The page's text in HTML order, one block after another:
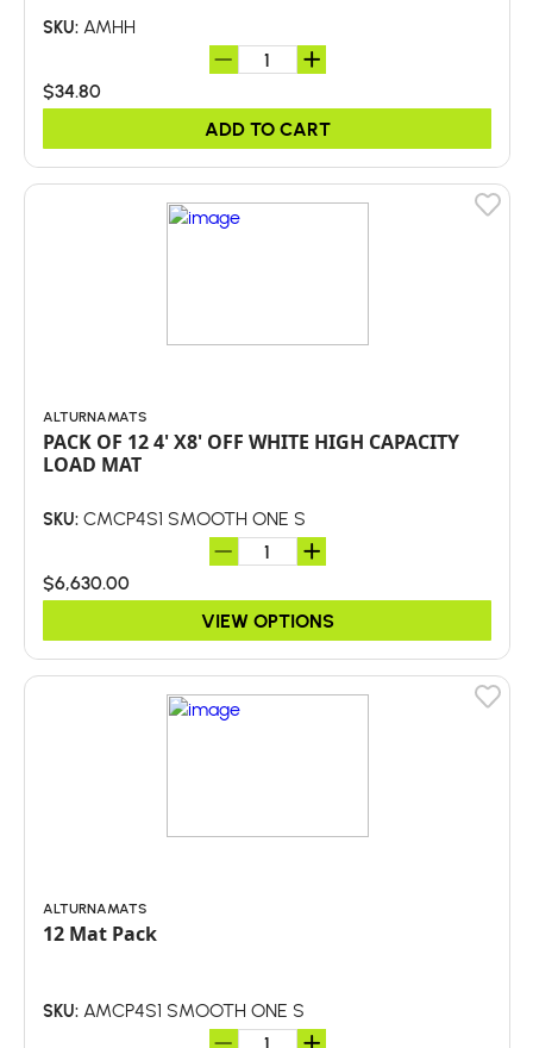
SKU: AMHH
$34.80
ADD TO CART
ALTURNAMATS
PACK OF 12 4' X8' OFF WHITE HIGH CAPACITY
LOAD MAT
SKU: CMCP4S1 SMOOTH ONE S
$6,630.00
VIEW OPTIONS
ALTURNAMATS
12 Mat Pack
SKU: AMCP4S1 SMOOTH ONE S